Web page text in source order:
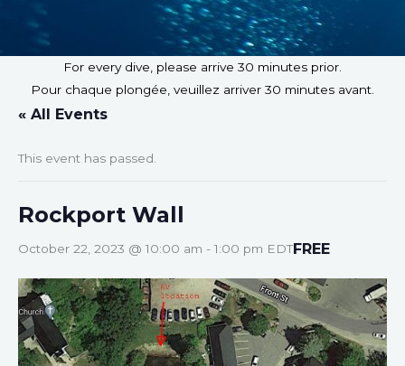
For every dive, please arrive 30 minutes prior.
Pour chaque plongée, veuillez arriver 30 minutes avant.
« All Events
This event has passed.
Rockport Wall
October 22, 2023 @ 10:00 am - 1:00 pm EDTFREE